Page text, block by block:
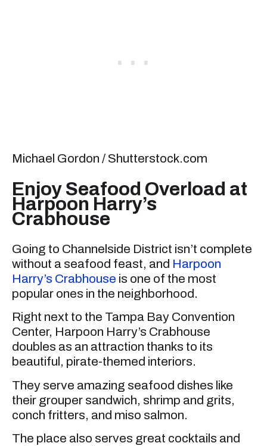
Michael Gordon / Shutterstock.com
Enjoy Seafood Overload at
Harpoon Harry’s
Crabhouse
Going to Channelside District isn’t complete
without a seafood feast, and Harpoon
Harry’s Crabhouse is one of the most
popular ones in the neighborhood.
Right next to the Tampa Bay Convention
Center, Harpoon Harry’s Crabhouse
doubles as an attraction thanks to its
beautiful, pirate-themed interiors.
They serve amazing seafood dishes like
their grouper sandwich, shrimp and grits,
conch fritters, and miso salmon.
The place also serves great cocktails and